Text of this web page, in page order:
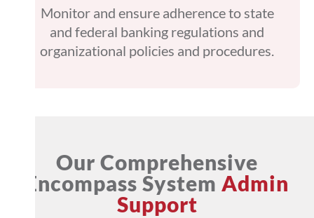
Monitor and ensure adherence to state
and federal banking regulations and
organizational policies and procedures.
Our Comprehensive
Encompass System Admin
Support